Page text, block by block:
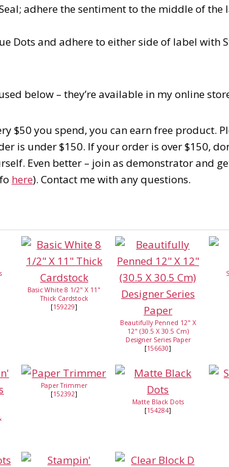
adhere the sentiment to the middle of the
Dots and adhere to either side of label with
below – they’re available in my online
$50 you spend, you can earn free product.
is under $150. If your order is over $150,
Even better – join as demonstrator and
here). Contact me with any questions.
Basic White 8 1/2" X 11"
Thick Cardstock
[159229]
Beautifully Penned 12" X
12" (30.5 X 30.5 Cm)
Designer Series Paper
[156630]
Paper Trimmer
[152392]
Matte Black Dots
[154284]